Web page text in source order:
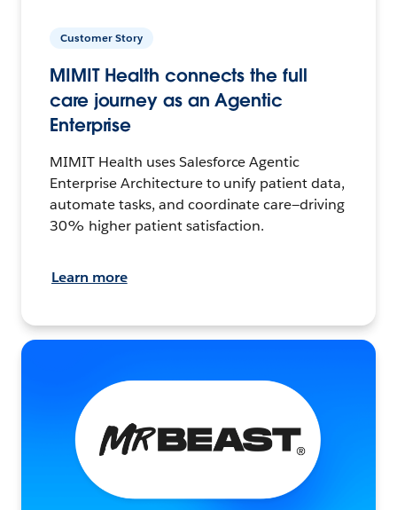
Customer Story
MIMIT Health connects the full
care journey as an Agentic
Enterprise
MIMIT Health uses Salesforce Agentic
Enterprise Architecture to unify patient data,
automate tasks, and coordinate care—driving
30% higher patient satisfaction.
Learn more